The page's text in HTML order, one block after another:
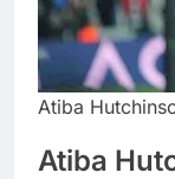
Atiba
Atiba